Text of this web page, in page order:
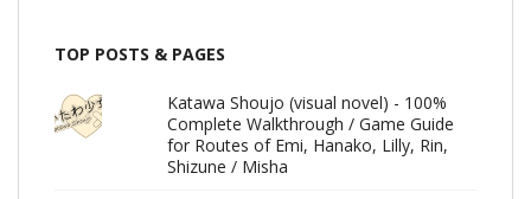
TOP POSTS & PAGES
Katawa Shoujo (visual novel) - 100%
Complete Walkthrough / Game Guide
for Routes of Emi, Hanako, Lilly, Rin,
Shizune / Misha